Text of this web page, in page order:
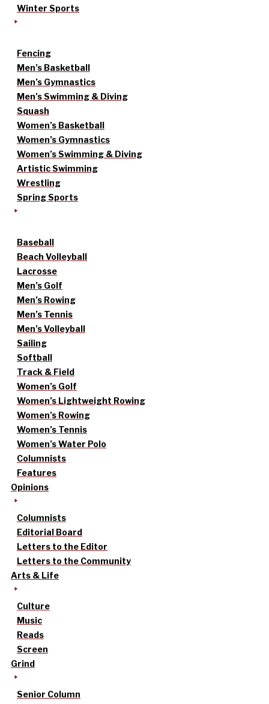
Winter Sports
Fencing
Men’s Basketball
Men’s Gymnastics
Men’s Swimming & Diving
Squash
Women’s Basketball
Women’s Gymnastics
Women’s Swimming & Diving
Artistic Swimming
Wrestling
Spring Sports
Baseball
Beach Volleyball
Lacrosse
Men’s Golf
Men’s Rowing
Men’s Tennis
Men’s Volleyball
Sailing
Softball
Track & Field
Women’s Golf
Women’s Lightweight Rowing
Women’s Rowing
Women’s Tennis
Women’s Water Polo
Columnists
Features
Opinions
Columnists
Editorial Board
Letters to the Editor
Letters to the Community
Arts & Life
Culture
Music
Reads
Screen
Grind
Senior Column